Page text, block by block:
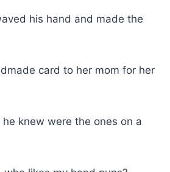
his hand and made the
card to her mom for her
knew were the ones on a